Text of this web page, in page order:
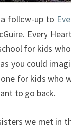
follow-up to
Every
for kids
you could
for kids
to go back.
we met in